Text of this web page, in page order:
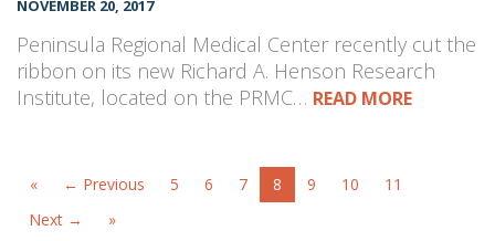
NOVEMBER 20, 2017
Peninsula Regional Medical Center recently cut the
ribbon on its new Richard A. Henson Research
Institute, located on the PRMC… READ MORE
« ← Previous 5 6 7 8 9 10
11
Next →
»